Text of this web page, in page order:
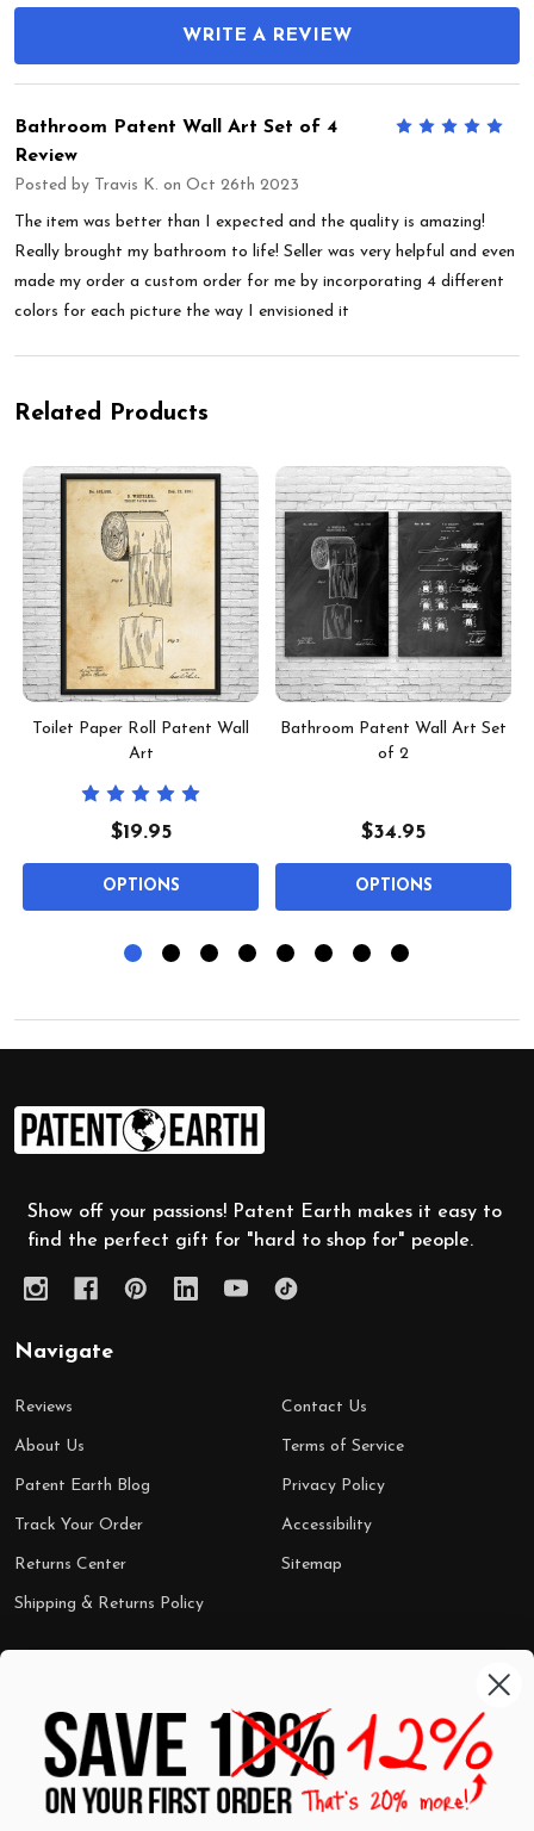
WRITE A REVIEW
5
Bathroom Patent Wall Art Set of 4
Review
Posted by Travis K. on Oct 26th 2023
The item was better than I expected and the quality is amazing!
Really brought my bathroom to life! Seller was very helpful and even
made my order a custom order for me by incorporating 4 different
colors for each picture the way I envisioned it
Related Products
Toilet Paper Roll Patent Wall
Art
$19.95
OPTIONS
Bathroom Patent Wall Art Set
of 2
$34.95
OPTIONS
Footer
Start
Show off your passions! Patent Earth makes it easy to
find the perfect gift for "hard to shop for" people.
Navigate
Reviews
About Us
Patent Earth Blog
Track Your Order
Returns Center
Shipping & Returns Policy
Contact Us
Terms of Service
Privacy Policy
Accessibility
Sitemap
Shop by Category
Wall Art
T-Shirts
Mugs
Best Sellers
$7 Steals